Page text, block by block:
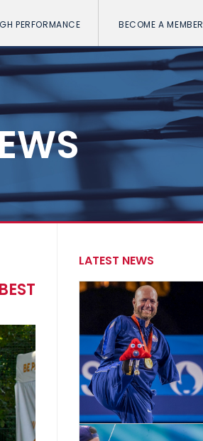
PERFORMANCE BECOME A MEMBER
LATEST NEWS